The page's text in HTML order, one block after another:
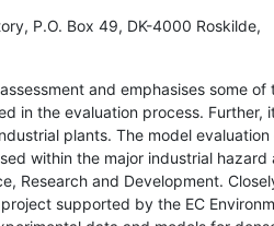
P.O. Box 49, DK-4000 Roskilde,
and emphasises some of
in the evaluation process. Further,
plants. The model evaluation
within the major industrial hazard
Research and Development.
supported by the EC